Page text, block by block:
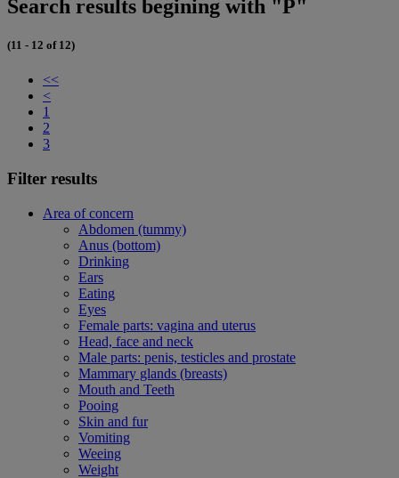
Search results begining with "P"
(11 - 12 of 12)
<<
<
1
2
3
Filter results
Area of concern
Abdomen (tummy)
Anus (bottom)
Drinking
Ears
Eating
Eyes
Female parts: vagina and uterus
Head, face and neck
Male parts: penis, testicles and prostate
Mammary glands (breasts)
Mouth and Teeth
Pooing
Skin and fur
Vomiting
Weeing
Weight